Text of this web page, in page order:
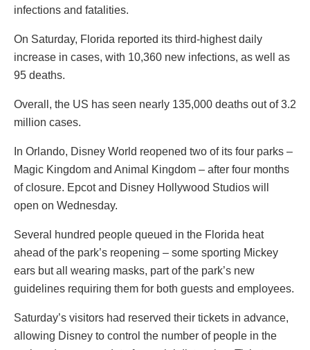
infections and fatalities.
On Saturday, Florida reported its third-highest daily
increase in cases, with 10,360 new infections, as well as
95 deaths.
Overall, the US has seen nearly 135,000 deaths out of 3.2
million cases.
In Orlando, Disney World reopened two of its four parks –
Magic Kingdom and Animal Kingdom – after four months
of closure. Epcot and Disney Hollywood Studios will
open on Wednesday.
Several hundred people queued in the Florida heat
ahead of the park’s reopening – some sporting Mickey
ears but all wearing masks, part of the park’s new
guidelines requiring them for both guests and employees.
Saturday’s visitors had reserved their tickets in advance,
allowing Disney to control the number of people in the